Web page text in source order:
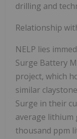
drilling and
Relationship
NELP lies
Surge Battery
project, which
similar
Surge in their
average lithium
thousand ppm